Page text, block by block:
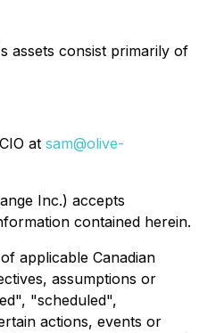
assets consist primarily of
at sam@olive-
Inc.) accepts
contained herein.
applicable Canadian
assumptions or
"scheduled",
actions, events or